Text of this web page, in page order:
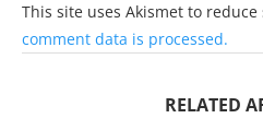
This site uses Akismet to reduce
comment data is processed.
RELATED